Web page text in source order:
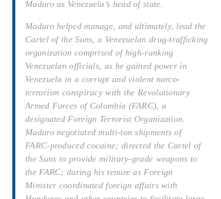
Maduro as Venezuela’s head of state.
Maduro helped manage, and ultimately, lead the
Cartel of the Suns, a Venezuelan drug-trafficking
organization comprised of high-ranking
Venezuelan officials, as he gained power in
Venezuela in a corrupt and violent narco-
terrorism conspiracy with the Revolutionary
Armed Forces of Colombia (FARC), a
designated Foreign Terrorist Organization.
Maduro negotiated multi-ton shipments of
FARC-produced cocaine; directed the Cartel of
the Suns to provide military-grade weapons to
the FARC; during his tenure as Foreign
Minister coordinated foreign affairs with